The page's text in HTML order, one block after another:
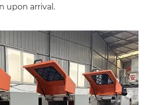
upon arrival.